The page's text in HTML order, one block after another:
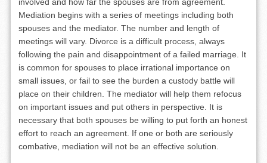
Mediation begins with a series of meetings including both
spouses and the mediator. The number and length of
meetings will vary. Divorce is a difficult process, always
following the pain and disappointment of a failed marriage. It
is common for spouses to place irrational importance on
small issues, or fail to see the burden a custody battle will
place on their children. The mediator will help them refocus
on important issues and put others in perspective. It is
necessary that both spouses be willing to put forth an honest
effort to reach an agreement. If one or both are seriously
combative, mediation will not be an effective solution.